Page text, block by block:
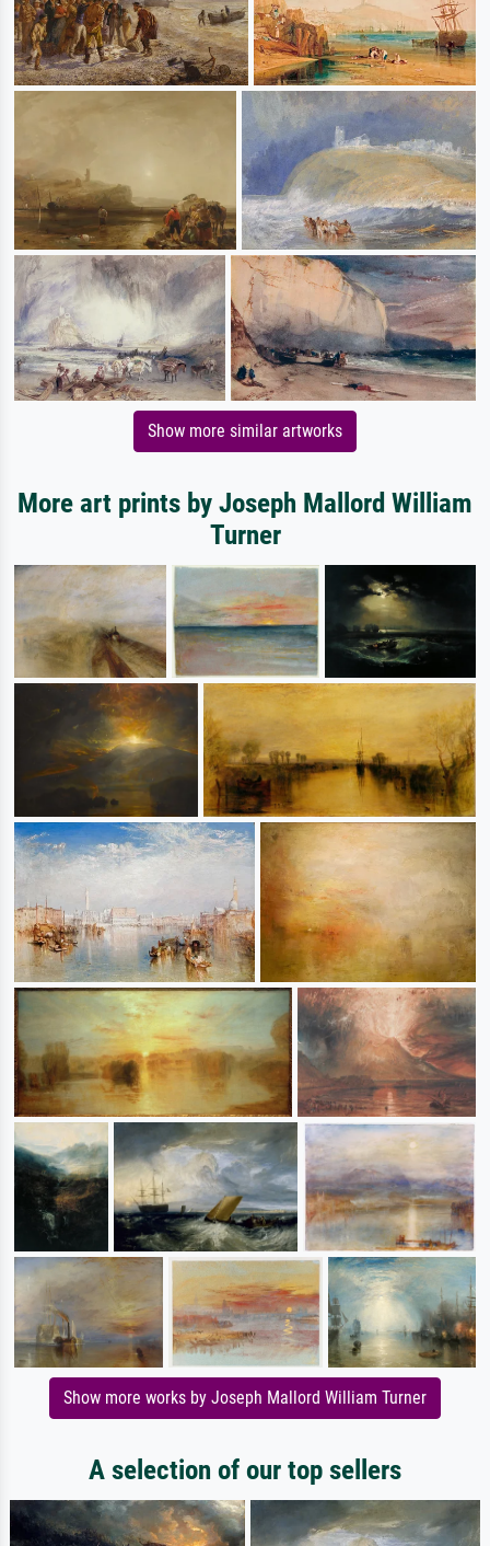
Show more similar artworks
More art prints by Joseph Mallord William
Turner
Show more works by Joseph Mallord William Turner
A selection of our top sellers